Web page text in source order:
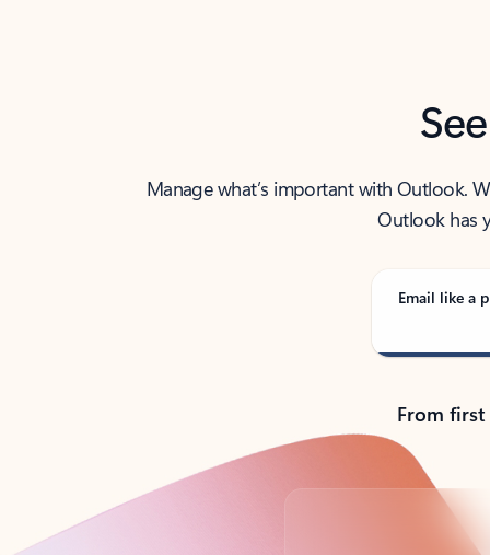
Manage what’s important with Outlook.
Outlook has
Email like a
From